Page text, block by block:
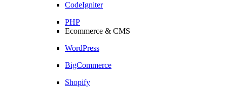
CodeIgniter
PHP
Ecommerce & CMS
WordPress
BigCommerce
Shopify